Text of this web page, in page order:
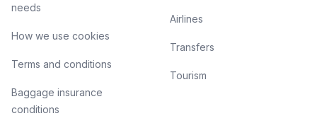
needs
How we use cookies
Terms and conditions
Baggage insurance
conditions
Airlines
Transfers
Tourism